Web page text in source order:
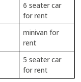
6 seater car
for rent
minivan for
rent
5 seater car
for rent